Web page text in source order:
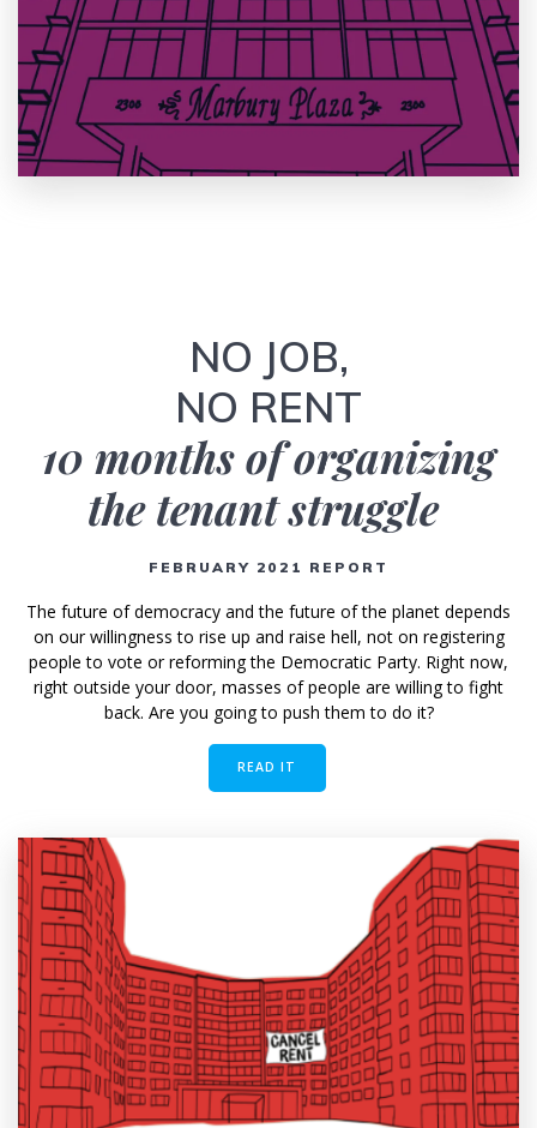
NO JOB,
NO RENT
10 months of organizing
the tenant struggle
FEBRUARY 2021 REPORT
The future of democracy and the future of the planet depends
on our willingness to rise up and raise hell, not on registering
people to vote or reforming the Democratic Party. Right now,
right outside your door, masses of people are willing to fight
back. Are you going to push them to do it?
READ IT